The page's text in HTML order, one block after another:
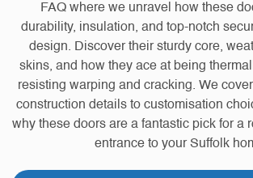
FAQ where we unravel how these
durability, insulation, and top-notch
design. Discover their sturdy core,
skins, and how they ace at being
resisting warping and cracking. We
construction details to customisation
why these doors are a fantastic pick for a
entrance to your Suffolk